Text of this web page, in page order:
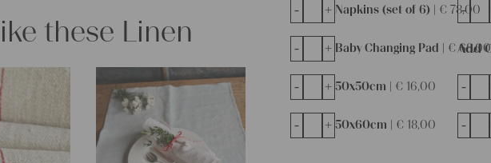
Napkins (set of 6) | €78,00
- + -
Baby Changing Pad | €68,00
- + Add
50x50cm | €16,00
- + -
50x60cm | €18,00
- + -
these Linen